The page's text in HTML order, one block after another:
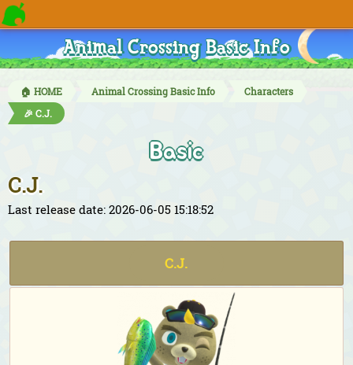
Animal Crossing Basic Info
🏠 HOME Animal Crossing Basic Info
Characters
🎉 C.J.
Basic
C.J.
Last release date: 2026-06-05 15:18:52
C.J.